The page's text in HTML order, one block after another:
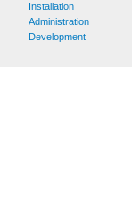
Installation
Administration
Development